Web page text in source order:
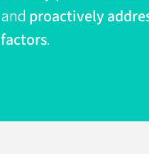
andproactively
factors.